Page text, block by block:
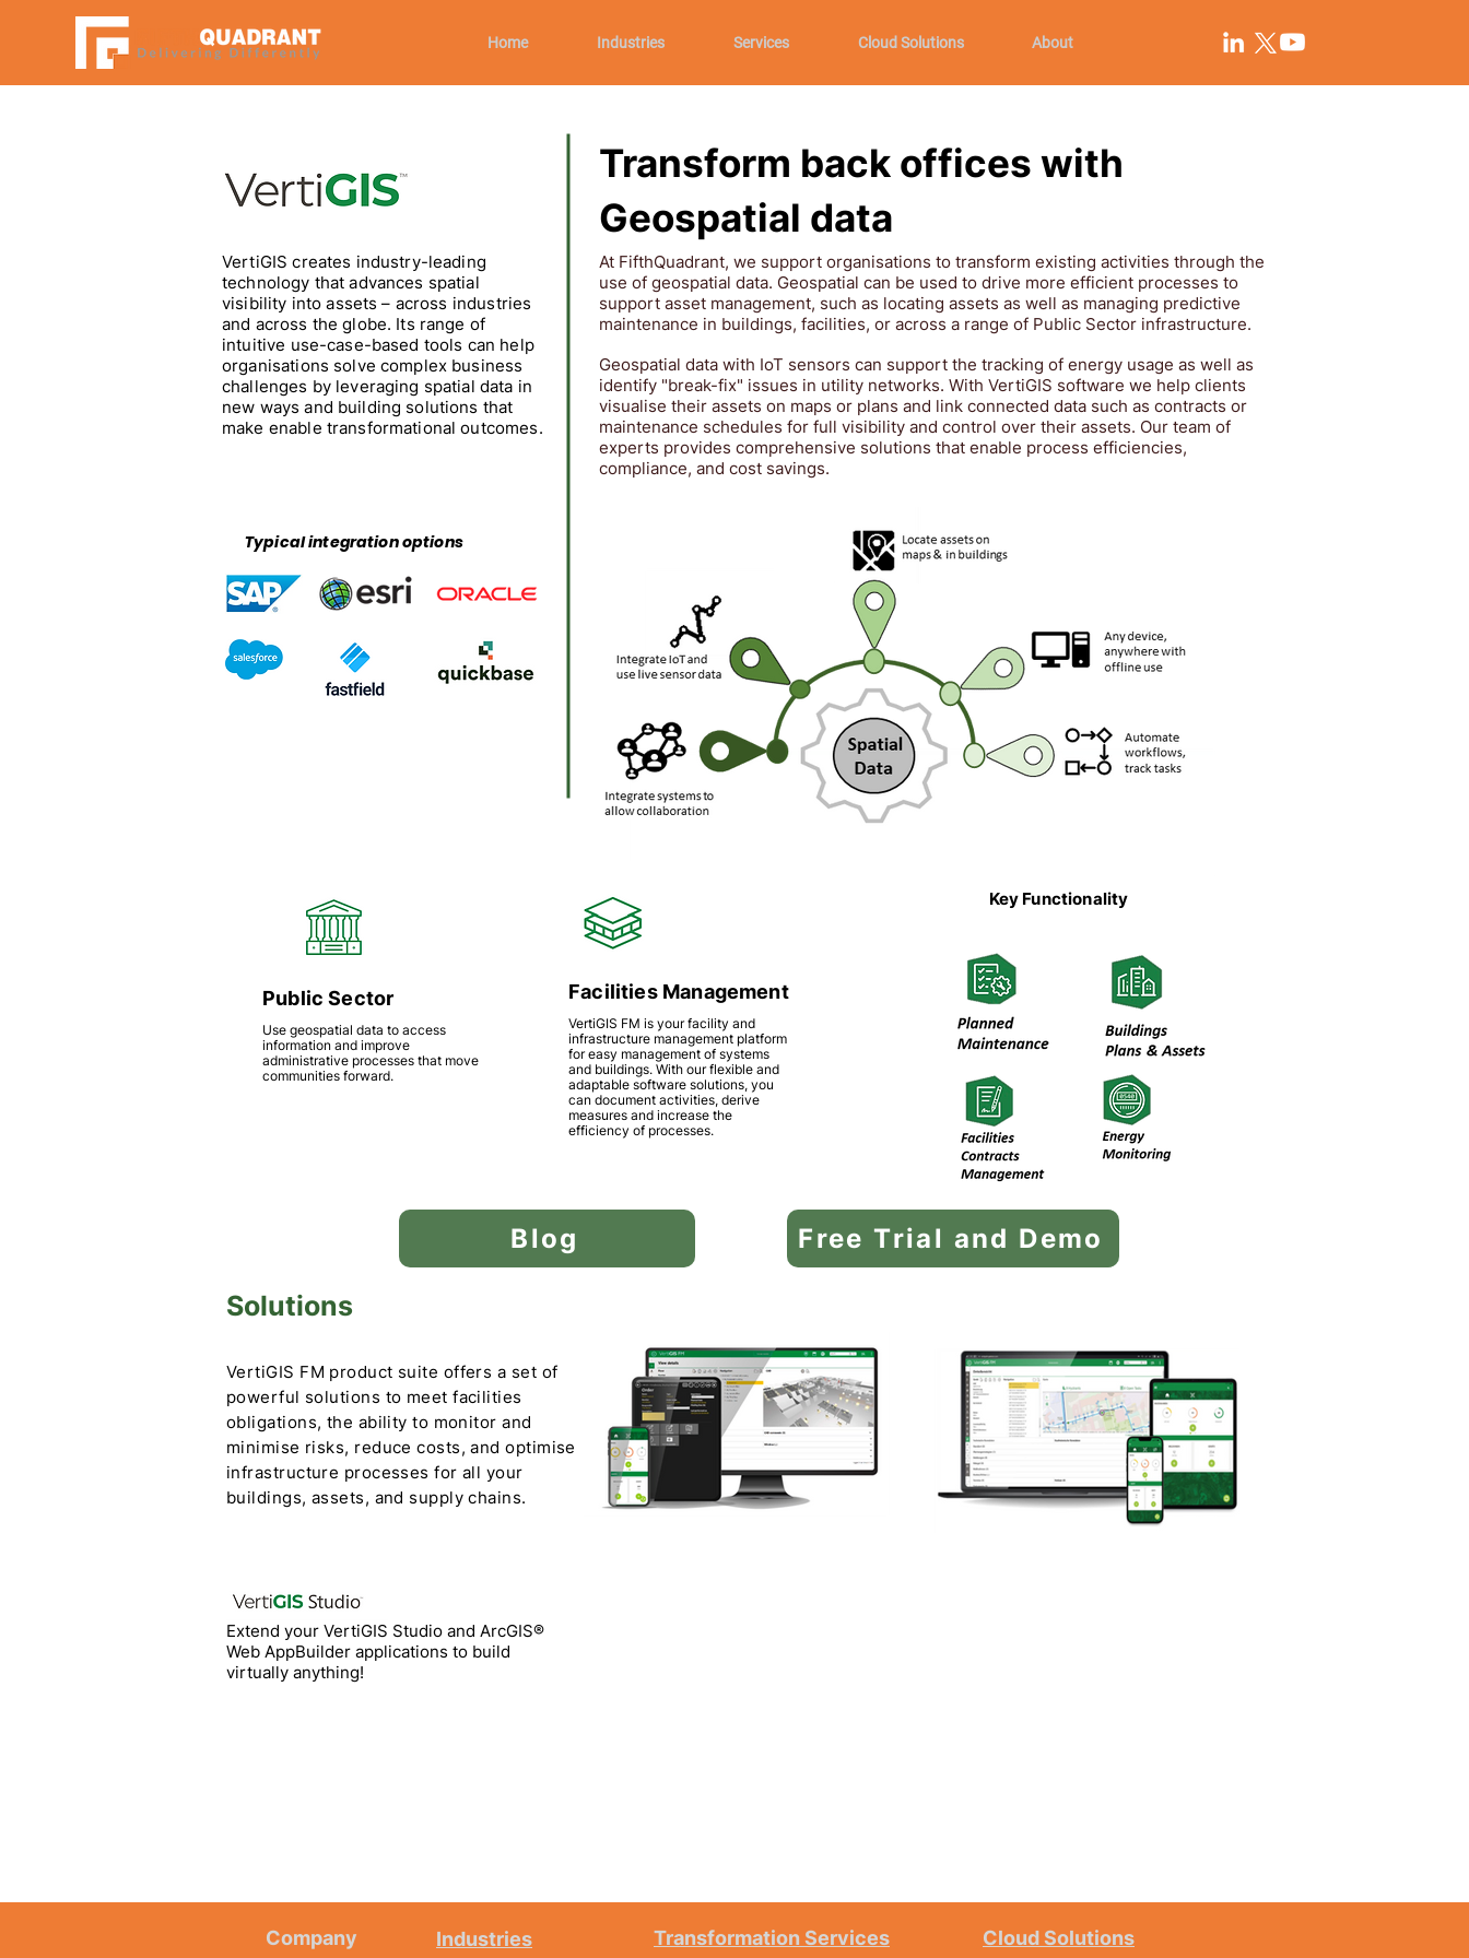
Home Industries Services Cloud Solutions About
Transform back offices with
Geospatial data
VertiGIS creates industry-leading
technology that advances spatial
visibility into assets – across industries
and across the globe. Its range of
intuitive use-case-based tools can help
organisations solve complex business
challenges by leveraging spatial data in
new ways and building solutions that
make enable transformational outcomes.
At FifthQuadrant, we support organisations to transform existing activities through the
use of geospatial data. Geospatial can be used to drive more efficient processes to
support asset management, such as locating assets as well as managing predictive
maintenance in buildings, facilities, or across a range of Public Sector infrastructure.
Geospatial data with IoT sensors can support the tracking of energy usage as well as
identify "break-fix" issues in utility networks. With VertiGIS software we help clients
visualise their assets on maps or plans and link connected data such as contracts or
maintenance schedules for full visibility and control over their assets. Our team of
experts provides comprehensive solutions that enable process efficiencies,
compliance, and cost savings.
Typical integration options
Facilities Management
Public Sector
Use geospatial data to access
information and improve
administrative processes that move
communities forward.
VertiGIS FM is your facility and
infrastructure management platform
for easy management of systems
and buildings. With our flexible and
adaptable software solutions, you
can document activities, derive
measures and increase the
efficiency of processes.
Key Functionality
Blog Free Trial and Demo
Solutions
VertiGIS FM product suite offers a set of
powerful solutions to meet facilities
obligations, the ability to monitor and
minimise risks, reduce costs, and optimise
infrastructure processes for all your
buildings, assets, and supply chains.
Extend your VertiGIS Studio and ArcGIS®
Web AppBuilder applications to build
virtually anything!
Company Industries Transformation Services Cloud Solutions